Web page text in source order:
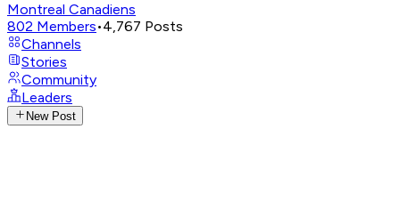
Montreal Canadiens
802 Members•4,767 Posts
Channels
Stories
Community
Leaders
New Post